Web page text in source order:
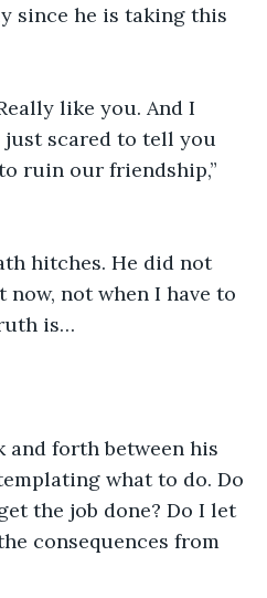
since he is taking this
like you. And I
just scared to tell you
ruin our friendship,”
hitches. He did not
not when I have to
is…
and forth between his
what to do. Do
the job done? Do I let
consequences from